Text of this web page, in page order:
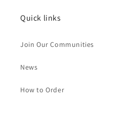
Quick links
Join Our Communities
News
How to Order